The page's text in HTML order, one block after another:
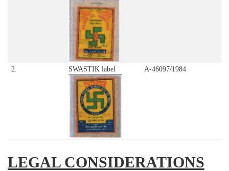
2. SWASTIK label A-46097/1984
LEGAL CONSIDERATIONS